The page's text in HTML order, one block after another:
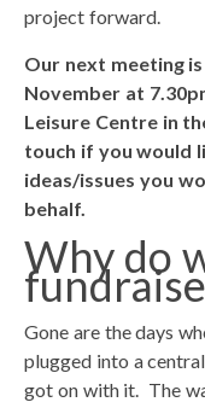
project forward.
Our next meeting
November at
Leisure Centre in
touch if you would
ideas/issues you
behalf.
Why do
Gone are the days
plugged into a
got on with it. The